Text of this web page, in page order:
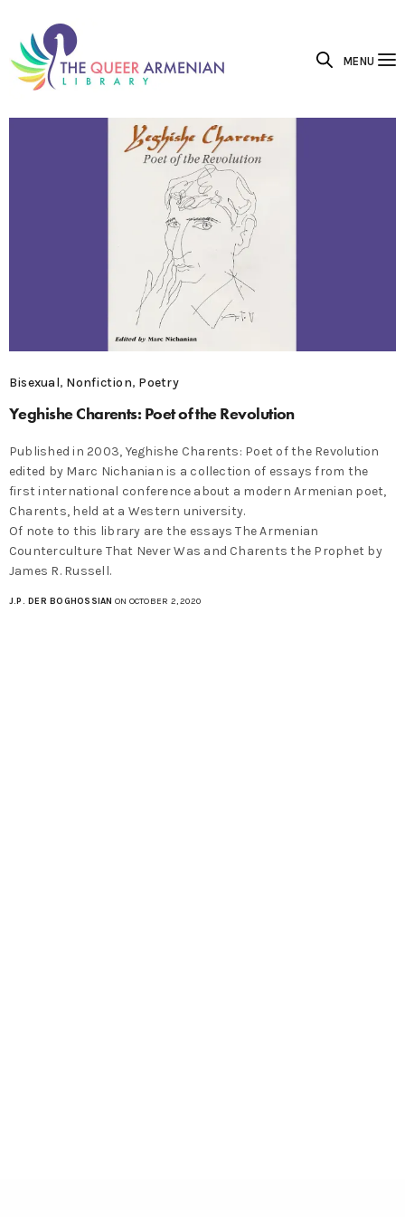
MENU
Bisexual, Nonfiction, Poetry
Yeghishe Charents: Poet of the Revolution
Published in 2003, Yeghishe Charents: Poet of the Revolution
edited by Marc Nichanian is a collection of essays from the
first international conference about a modern Armenian poet,
Charents, held at a Western university.
Of note to this library are the essays The Armenian
Counterculture That Never Was and Charents the Prophet by
James R. Russell.
J.P. DER BOGHOSSIAN ON OCTOBER 2, 2020